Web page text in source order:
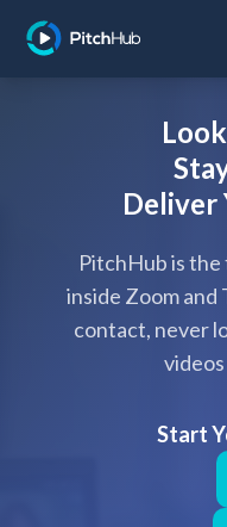
Deliver
PitchHub is
inside Zoom and
contact, never
Start